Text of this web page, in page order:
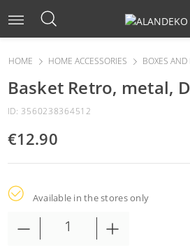
HOME HOME ACCESSORIES BOXES AND
Basket Retro, metal,
ID: 3560238364512
€12.90
Available in the stores only